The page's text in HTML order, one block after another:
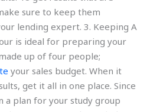
sure to keep them
lending expert. 3. Keeping A
is ideal for preparing your
up of four people;
your sales budget. When it
get it all in one place. Since
a plan for your study group